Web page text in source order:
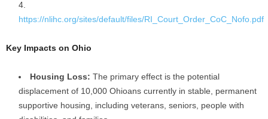
https://nlihc.org/sites/default/files/RI_Court_Order_CoC_Nofo.pdf
Key Impacts on Ohio
Housing Loss: The primary effect is the potential
displacement of 10,000 Ohioans currently in stable, permanent
supportive housing, including veterans, seniors, people with